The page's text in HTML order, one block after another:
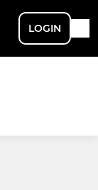
LOGIN